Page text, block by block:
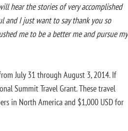
hear the stories of very accomplished
and I just want to say thank you so
me to be a better me and pursue my
July 31 through August 3, 2014. If
Summit Travel Grant. These travel
in North America and $1,000 USD for